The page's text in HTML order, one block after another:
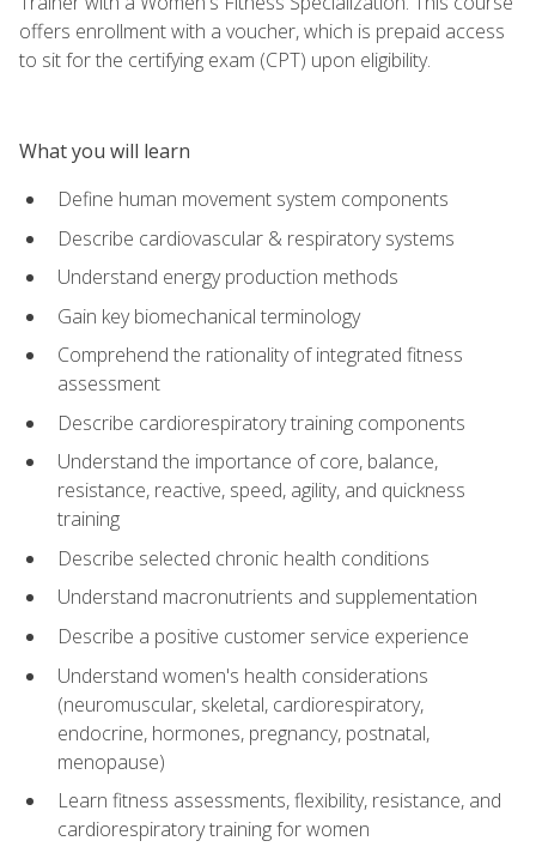
offers enrollment with a voucher, which is prepaid access
to sit for the certifying exam (CPT) upon eligibility.
What you will learn
Define human movement system components
Describe cardiovascular & respiratory systems
Understand energy production methods
Gain key biomechanical terminology
Comprehend the rationality of integrated fitness
assessment
Describe cardiorespiratory training components
Understand the importance of core, balance,
resistance, reactive, speed, agility, and quickness
training
Describe selected chronic health conditions
Understand macronutrients and supplementation
Describe a positive customer service experience
Understand women's health considerations
(neuromuscular, skeletal, cardiorespiratory,
endocrine, hormones, pregnancy, postnatal,
menopause)
Learn fitness assessments, flexibility, resistance, and
cardiorespiratory training for women